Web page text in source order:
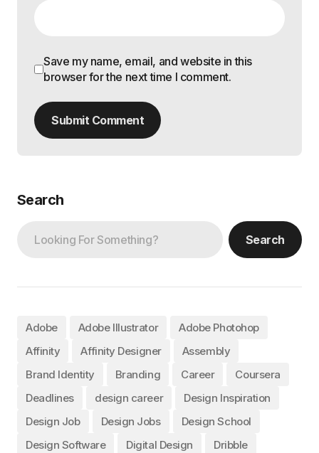
Save my name, email, and website in this
browser for the next time I comment.
Submit Comment
Search
Search
Adobe Adobe Illustrator
Adobe Photohop
Affinity
Affinity Designer
Assembly
Brand Identity
Branding Career
Coursera
Deadlines
design career
Design Inspiration
Design Job
Design Jobs
Design School
Design Software
Digital Design
Dribble